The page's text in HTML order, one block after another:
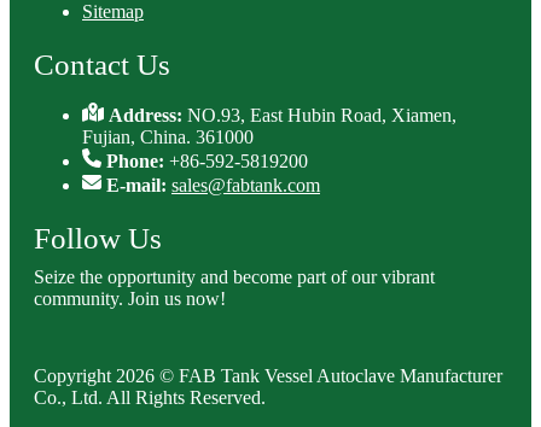
Sitemap
Contact Us
Address:NO.93, East Hubin Road, Xiamen,
Fujian, China. 361000
Phone: +86-592-5819200
E-mail: sales@fabtank.com
Follow Us
Seize the opportunity and become part of our vibrant
community. Join us now!
Copyright 2026 © FAB Tank Vessel Autoclave Manufacturer
Co., Ltd. All Rights Reserved.